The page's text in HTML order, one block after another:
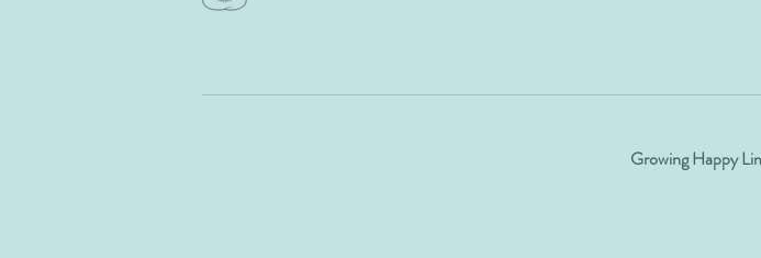
Growing Happy